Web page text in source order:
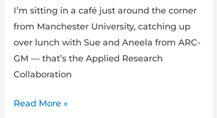
I’m sitting in a café just around the corner
from Manchester University, catching up
over lunch with Sue and Aneela from ARC-
GM — that’s the Applied Research
Collaboration
Read More »